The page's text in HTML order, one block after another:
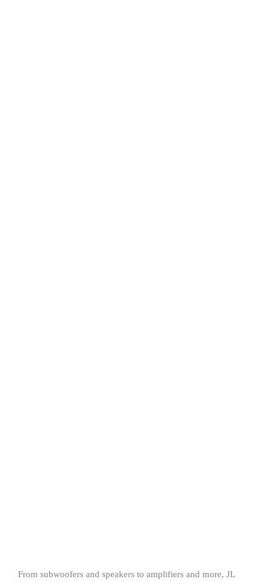
From subwoofers and speakers to amplifiers and more, JL